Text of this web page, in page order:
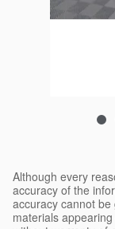
Although every
accuracy of the
accuracy cannot
materials